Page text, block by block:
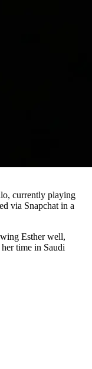
currently playing
via Snapchat in a
Esther well,
time in Saudi